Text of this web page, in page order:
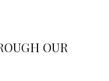
OUR